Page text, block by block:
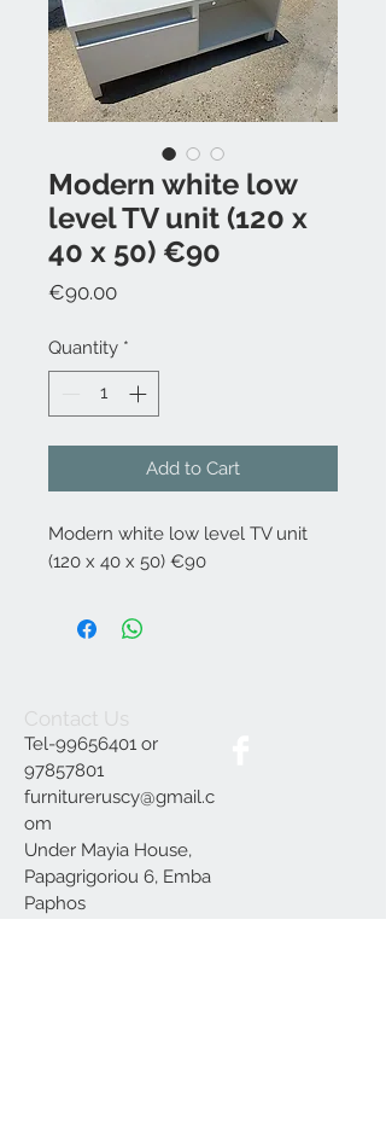
Modern white low
level TV unit (120 x
40 x 50) €90
€90.00Price
Quantity *
Add to Cart
Modern white low level TV unit
(120 x 40 x 50) €90
Contact Us
Tel-99656401 or
97857801
furnitureruscy@gmail.c
om
Under Mayia House,
Papagrigoriou 6, Emba
Paphos